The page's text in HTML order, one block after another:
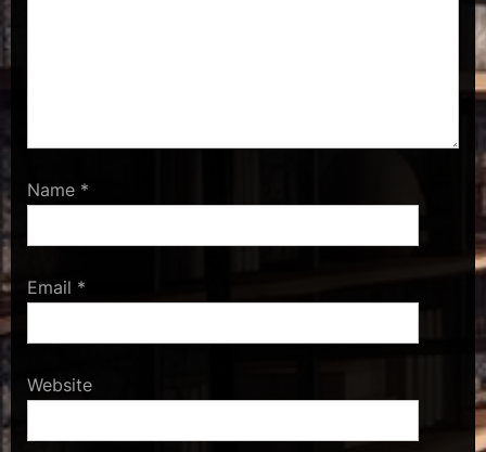
Name *
Email *
Website